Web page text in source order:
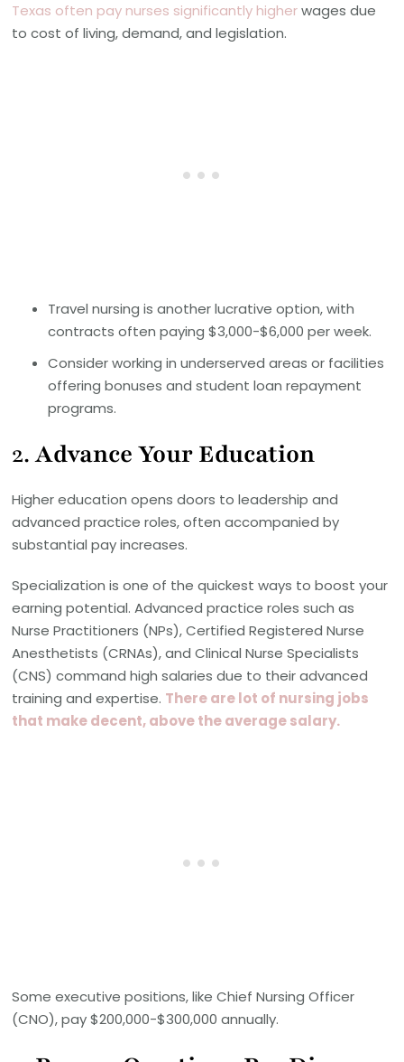
Texas often pay nurses significantly higherwages due
to cost of living, demand, and legislation.
Travel nursing is another lucrative option, with
contracts often paying $3,000-$6,000 per week.
Consider working in underserved areas or facilities
offering bonuses and student loan repayment
programs.
2.Advance Your Education
Higher education opens doors to leadership and
advanced practice roles, often accompanied by
substantial pay increases.
Specialization is one of the quickest ways to boost your
earning potential. Advanced practice roles such as
Nurse Practitioners (NPs), Certified Registered Nurse
Anesthetists (CRNAs), and Clinical Nurse Specialists
(CNS) command high salaries due to their advanced
training and expertise. There are lot of nursing jobs
that make decent, above the average salary.
Some executive positions, like Chief Nursing Officer
(CNO), pay $200,000-$300,000 annually.